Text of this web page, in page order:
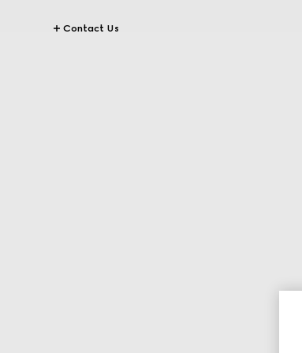
Contact Us